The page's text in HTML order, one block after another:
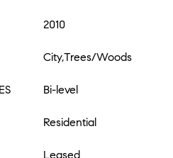
2010
City,Trees/Woods
Bi-level
Residential
Leased